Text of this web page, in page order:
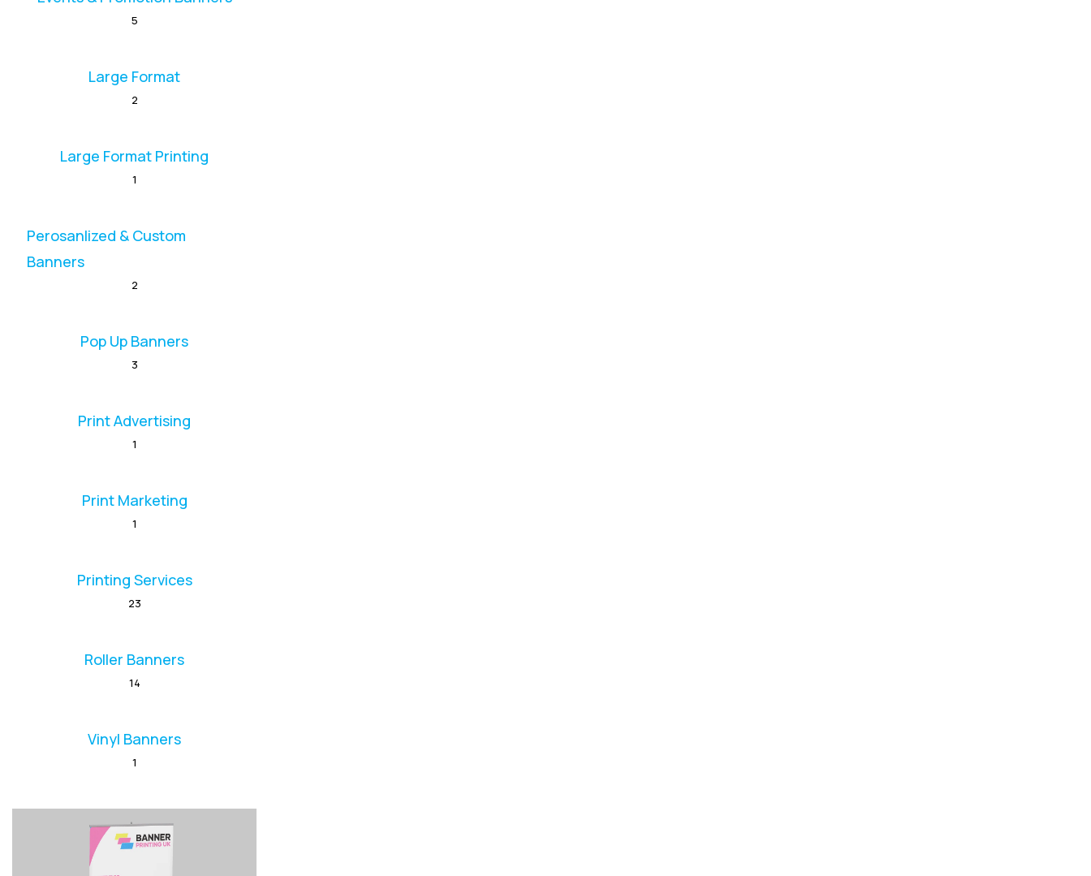
5
Large Format
2
Large Format Printing
1
Perosanlized & Custom
Banners
2
Pop Up Banners
3
Print Advertising
1
Print Marketing
1
Printing Services
23
Roller Banners
14
Vinyl Banners
1